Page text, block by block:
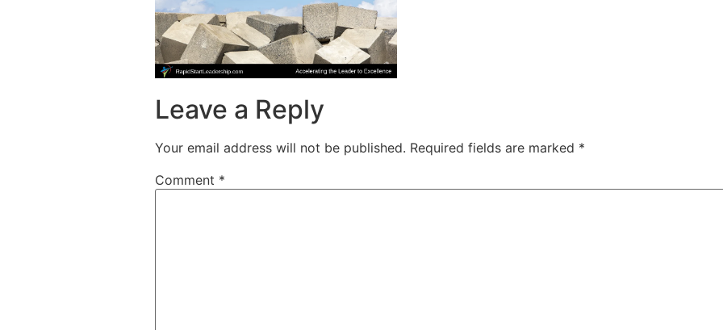
Leave a Reply
Your email address will not be published. Required fields are marked *
Comment *